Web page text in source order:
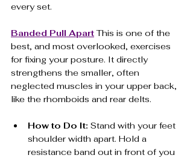
every set.
Banded Pull Apart This is one of the
best, and most overlooked, exercises
for fixing your posture. It directly
strengthens the smaller, often
neglected muscles in your upper back,
like the rhomboids and rear delts.
How to Do It: Stand with your feet
shoulder width apart. Hold a
resistance band out in front of you